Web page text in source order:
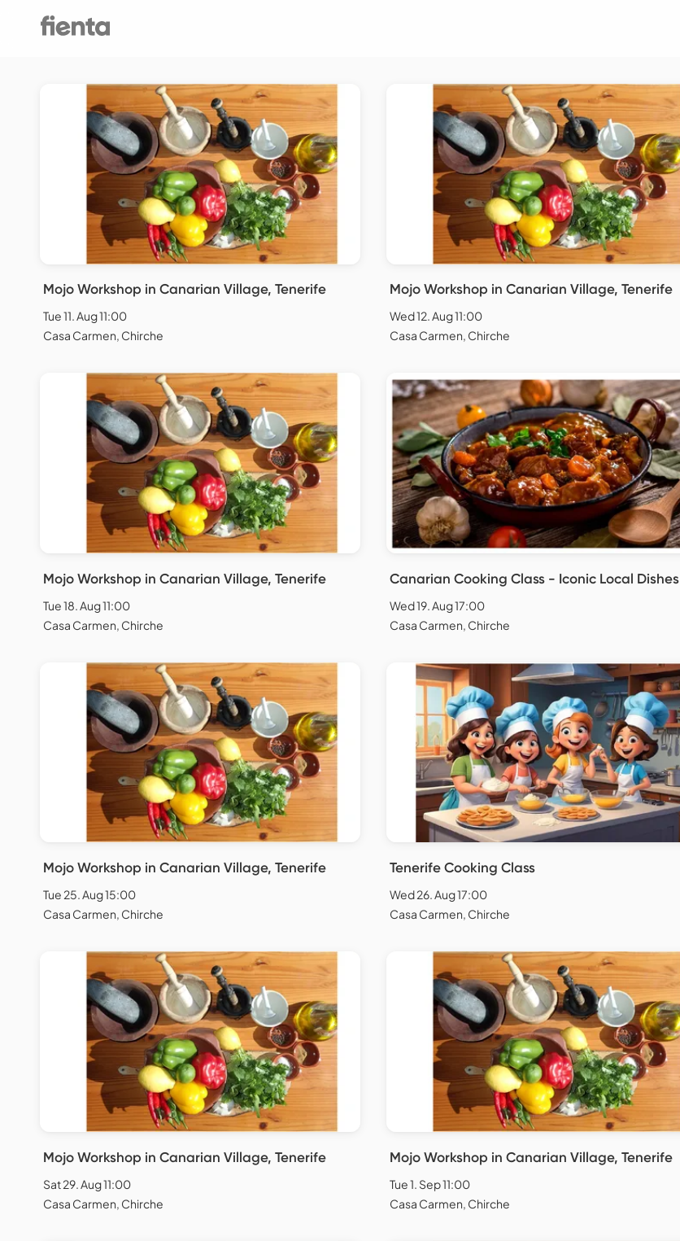
Mojo Workshop in Canarian Village, Tenerife
Tue 11. Aug 11:00
Casa Carmen, Chirche
Mojo Workshop in Canarian Village, Tenerife
Wed 12. Aug 11:00
Casa Carmen, Chirche
Mojo Workshop in Canarian Village, Tenerife
Tue 18. Aug 11:00
Casa Carmen, Chirche
Canarian Cooking Class - Iconic Local Dishes
Wed 19. Aug 17:00
Casa Carmen, Chirche
Mojo Workshop in Canarian Village, Tenerife
Tue 25. Aug 15:00
Casa Carmen, Chirche
Tenerife Cooking Class
Wed 26. Aug 17:00
Casa Carmen, Chirche
Mojo Workshop in Canarian Village, Tenerife
Sat 29. Aug 11:00
Casa Carmen, Chirche
Mojo Workshop in Canarian Village, Tenerife
Tue 1. Sep 11:00
Casa Carmen, Chirche